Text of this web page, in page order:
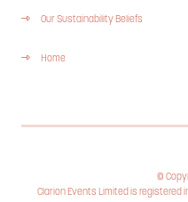
Our Sustainability Beliefs
Home
©
Clarion Events Limited is registered